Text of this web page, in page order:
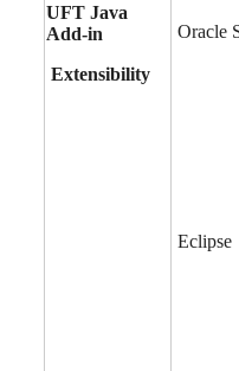
UFT Java
Add-in
Extensibility
Oracle
Eclipse